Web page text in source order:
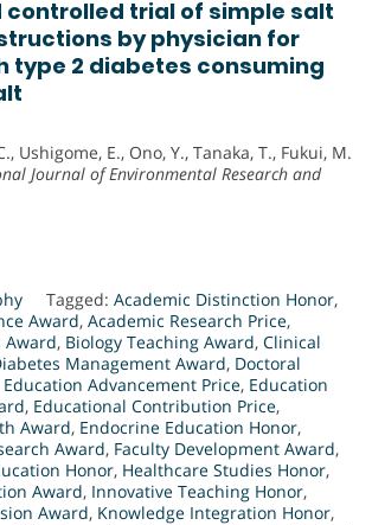
controlled trial of simple salt
by physician for
type 2 diabetes consuming
Ushigome, E., Ono, Y., Tanaka, T., Fukui, M.
Journal of Environmental Research and
Tagged: Academic Distinction Honor,
Award, Academic Research Price,
Award, Biology Teaching Award, Clinical
Management Award, Doctoral
Education Advancement Price, Education
, Educational Contribution Price,
Award, Endocrine Education Honor,
Award, Faculty Development Award,
Honor, Healthcare Studies Honor,
Award, Innovative Teaching Honor,
Award, Knowledge Integration Honor,